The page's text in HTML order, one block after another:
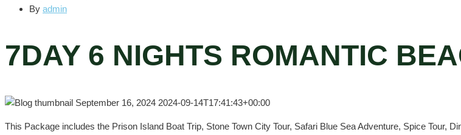
By admin
7DAY 6 NIGHTS ROMANTIC
September 16, 2024 2024-09-14T17:41:43+00:00
This Package includes the Prison Island Boat Trip, Stone Town City Tour, Safari Blue Sea Adventure, Spice Tour,